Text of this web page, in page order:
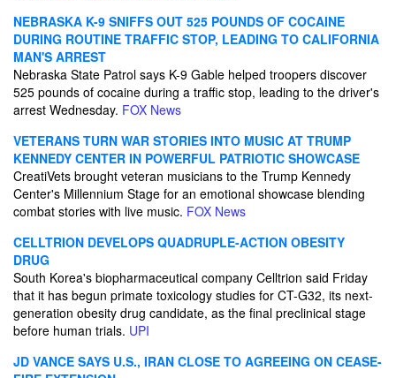
NEBRASKA K-9 SNIFFS OUT 525 POUNDS OF COCAINE
DURING ROUTINE TRAFFIC STOP, LEADING TO CALIFORNIA
MAN'S ARREST
Nebraska State Patrol says K-9 Gable helped troopers discover
525 pounds of cocaine during a traffic stop, leading to the driver's
arrest Wednesday. FOX News
VETERANS TURN WAR STORIES INTO MUSIC AT TRUMP
KENNEDY CENTER IN POWERFUL PATRIOTIC SHOWCASE
CreatiVets brought veteran musicians to the Trump Kennedy
Center's Millennium Stage for an emotional showcase blending
combat stories with live music. FOX News
CELLTRION DEVELOPS QUADRUPLE-ACTION OBESITY
DRUG
South Korea's biopharmaceutical company Celltrion said Friday
that it has begun primate toxicology studies for CT-G32, its next-
generation obesity drug candidate, as the final preclinical stage
before human trials. UPI
JD VANCE SAYS U.S., IRAN CLOSE TO AGREEING ON CEASE-